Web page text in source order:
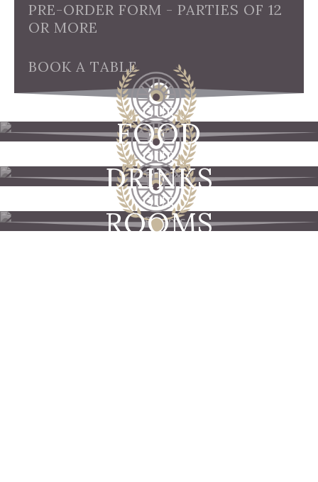
PRE-ORDER FORM - PARTIES OF 12
OR MORE
BOOK A TABLE
OUR
FOOD
OUR
DRINKS
OUR
ROOMS